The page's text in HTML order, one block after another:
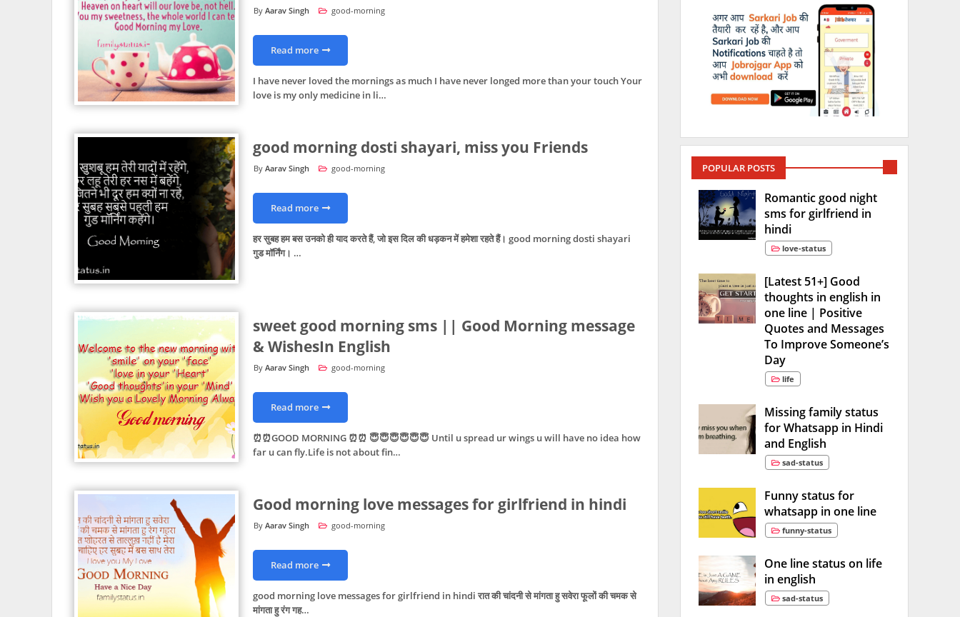
Aarav Singh good-morning
Read more
I have never loved the mornings as much I have never longed more than your touch Your
love is my only medicine in li…
good morning dosti shayari, miss you Friends
Aarav Singh good-morning
Read more
हर सुबह हम बस उनको ही याद करते हैं, जो इस दिल की धड़कन में हमेशा रहते हैं। good morning dosti shayari
गुड मॉर्निंग। …
sweet good morning sms || Good Morning message
& WishesIn English
Aarav Singh good-morning
Read more
⏰⏰GOOD MORNING ⏰⏰ 😇😇😇😇😇😇 Until u spread ur wings u will have no idea how
far u can fly.Life is not about fin…
Good morning love messages for girlfriend in hindi
Aarav Singh good-morning
Read more
good morning love messages for girlfriend in hindi रात की चांदनी से मांगता हु सवेरा फूलों की चमक से
मांगता हु रंग गह…
POPULAR POSTS
Romantic good night
sms for girlfriend in
hindi
love-status
[Latest 51+] Good
thoughts in english in
one line | Positive
Quotes and Messages
To Improve Someone’s
Day
life
Missing family status
for Whatsapp in Hindi
and English
sad-status
Funny status for
whatsapp in one line
funny-status
One line status on life
in english
sad-status